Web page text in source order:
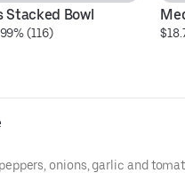
Stacked Bowl
(116)
onions, garlic and